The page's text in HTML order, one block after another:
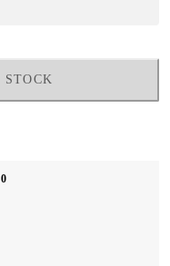
STOCK